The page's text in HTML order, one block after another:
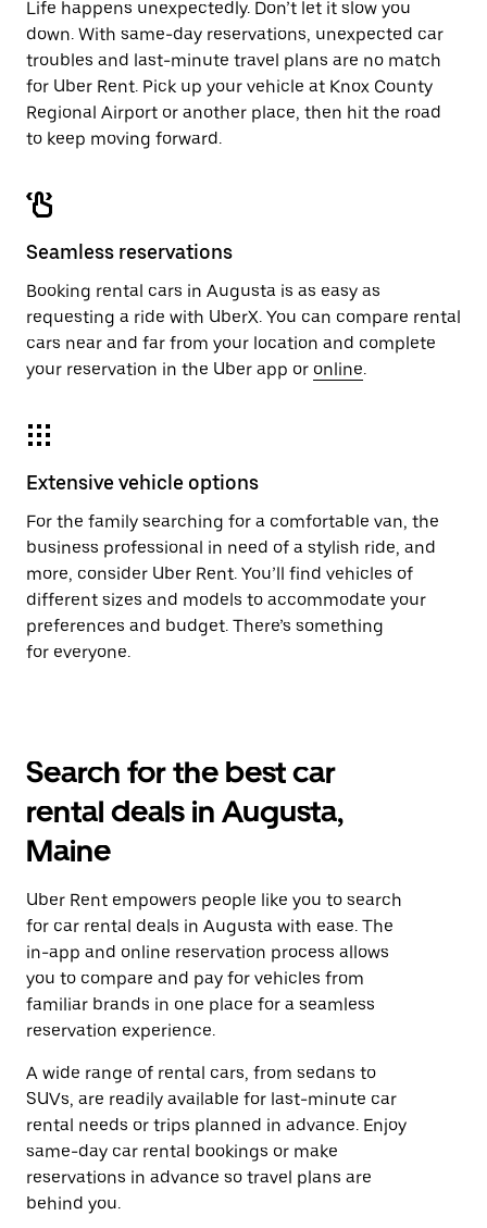
Life happens unexpectedly. Don’t let it slow you
down. With same-day reservations, unexpected car
troubles and last-minute travel plans are no match
for Uber Rent. Pick up your vehicle at Knox County
Regional Airport or another place, then hit the road
to keep moving forward.
Seamless reservations
Booking rental cars in Augusta is as easy as
requesting a ride with UberX. You can compare rental
cars near and far from your location and complete
your reservation in the Uber app or online.
Extensive vehicle options
For the family searching for a comfortable van, the
business professional in need of a stylish ride, and
more, consider Uber Rent. You’ll find vehicles of
different sizes and models to accommodate your
preferences and budget. There’s something
for everyone.
Search for the best car
rental deals in Augusta,
Maine
Uber Rent empowers people like you to search
for car rental deals in Augusta with ease. The
in-app and online reservation process allows
you to compare and pay for vehicles from
familiar brands in one place for a seamless
reservation experience.
A wide range of rental cars, from sedans to
SUVs, are readily available for last-minute car
rental needs or trips planned in advance. Enjoy
same-day car rental bookings or make
reservations in advance so travel plans are
behind you.